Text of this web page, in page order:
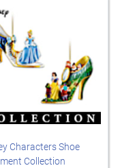
Characters Shoe
Collection